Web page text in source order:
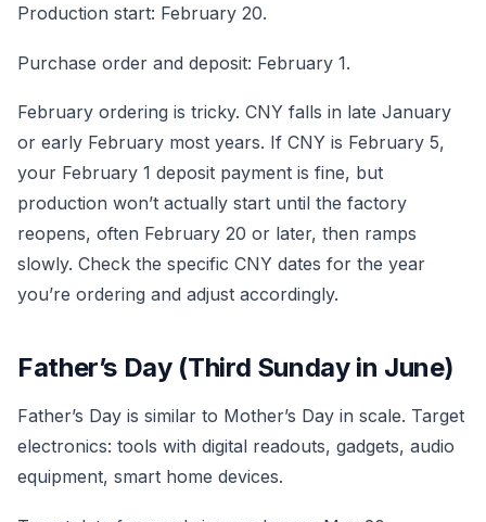
Production start: February 20.
Purchase order and deposit: February 1.
February ordering is tricky. CNY falls in late January
or early February most years. If CNY is February 5,
your February 1 deposit payment is fine, but
production won’t actually start until the factory
reopens, often February 20 or later, then ramps
slowly. Check the specific CNY dates for the year
you’re ordering and adjust accordingly.
Father’s Day (Third Sunday in June)
Father’s Day is similar to Mother’s Day in scale. Target
electronics: tools with digital readouts, gadgets, audio
equipment, smart home devices.